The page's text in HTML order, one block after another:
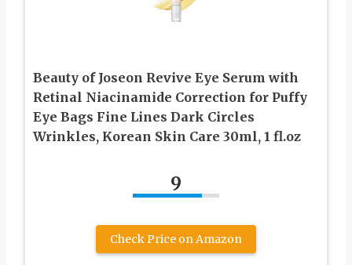
Beauty of Joseon Revive Eye Serum with
Retinal Niacinamide Correction for Puffy
Eye Bags Fine Lines Dark Circles
Wrinkles, Korean Skin Care 30ml, 1 fl.oz
9
Check Price on Amazon